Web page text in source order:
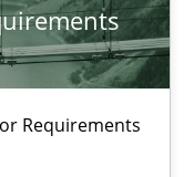
Requirements
Process